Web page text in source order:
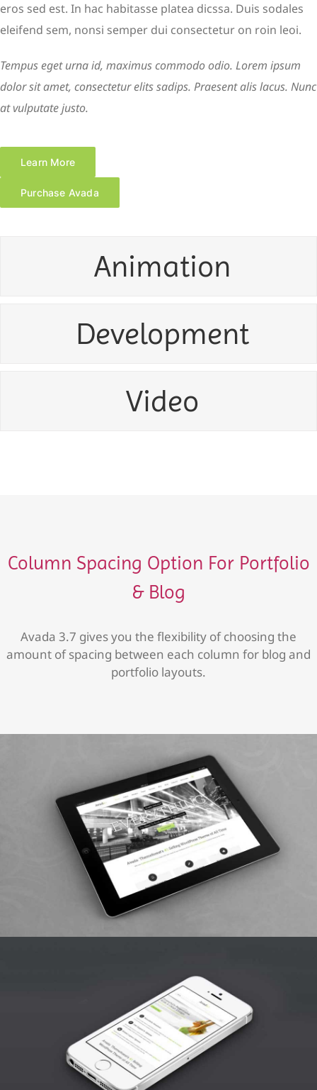
eros sed est. In hac habitasse platea dicssa. Duis sodales
eleifend sem, nonsi semper dui consectetur on roin leoi.
Tempus eget urna id, maximus commodo odio. Lorem ipsum
dolor sit amet, consectetur elits sadips. Praesent alis lacus. Nunc
at vulputate justo.
Learn More
Purchase Avada
Animation
Development
Video
Column Spacing Option For Portfolio
& Blog
Avada 3.7 gives you the flexibility of choosing the
amount of spacing between each column for blog and
portfolio layouts.